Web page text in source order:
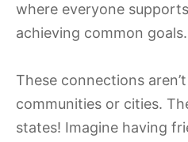
where everyone
achieving common goals.
These connections
communities or cities.
states! Imagine having